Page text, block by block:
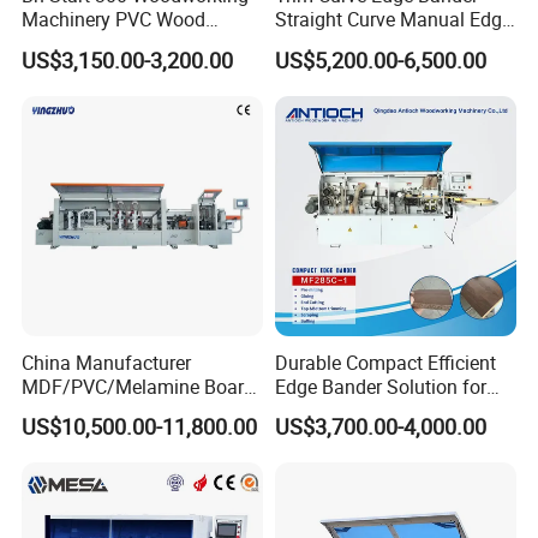
4. The scraping mechanism is used for removing the tool
marks left by the trimming and cutting process, to ensure
5. The buffing device adopts the board processed by the
cotton polishing wheel, by end-polishing to make a
smoother surface.
Machinery PVC Wood
Plywood Straight Edge
Banding Machine with Fine
Furniture Making
US$3,150.00-3,200.00
Straight Curve Manual Edge
Banding Machine for MDF
Automatic
US$5,200.00-6,500.00
China Manufacturer
MDF/PVC/Melamine Board
Woodworking Machinery
Edgebander Automatic
Banding Machine with CE
US$10,500.00-11,800.00
Durable Compact Efficient
Edge Bander Solution for
10-50mm Workpiece
Thickness
US$3,700.00-4,000.00